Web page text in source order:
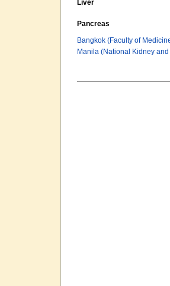
Liver
Pancreas
Bangkok (Faculty of
Manila (National Kidney